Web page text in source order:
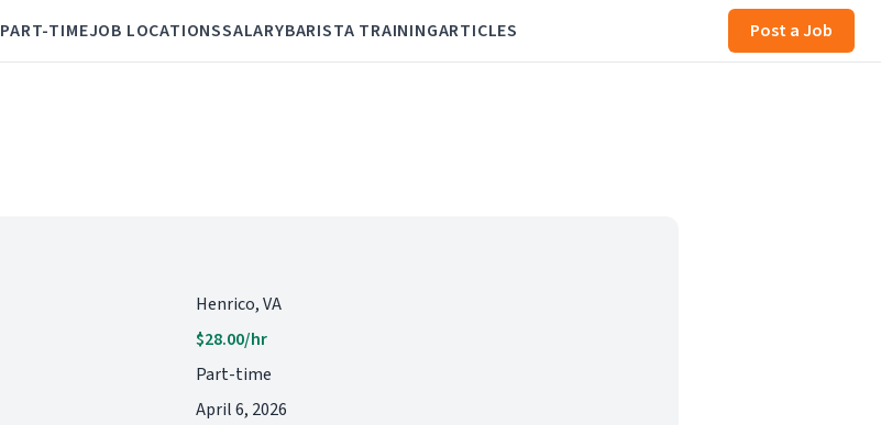
PART-TIMEJOB LOCATIONSSALARYBARISTA TRAININGARTICLES Post a Job
Henrico, VA
$28.00/hr
Part-time
April 6, 2026